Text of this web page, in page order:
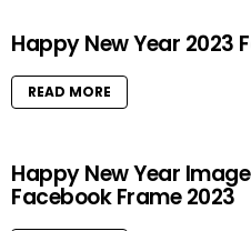
Happy New Year 2023
READ MORE
Happy New Year
Facebook Frame 2023